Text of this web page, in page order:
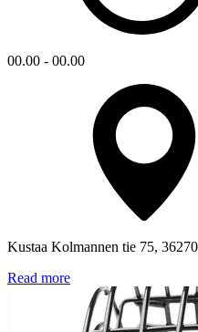
00.00 - 00.00
Kustaa Kolmannen tie 75,
Read more